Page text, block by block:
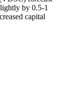
by 0.5-1
capital